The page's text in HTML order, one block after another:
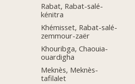
Rabat, Rabat-salé-
kénitra
Khémisset, Rabat-salé-
zemmour-zaër
Khouribga, Chaouia-
ouardigha
Meknès, Meknès-
tafilalet